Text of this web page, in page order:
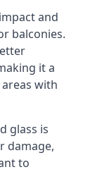
and
balconies.
it a
with
glass is
damage,
to